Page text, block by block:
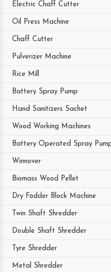
Electric Chaff Cutter
Oil Press Machine
Chaff Cutter
Pulverizer Machine
Rice Mill
Battery Spray Pump
Hand Sanitizers Sachet
Wood Working Machines
Battery Operated Spray
Winnover
Biomass Wood Pellet
Dry Fodder Block Machine
Twin Shaft Shredder
Double Shaft Shredder
Tyre Shredder
Metal Shredder